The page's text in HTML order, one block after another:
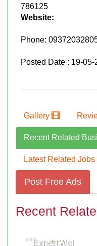
786125
Website:
Phone:
Posted Date : 19-05-
Gallery
Recent Related
Latest Related Jobs
Post Free Ads
Recent